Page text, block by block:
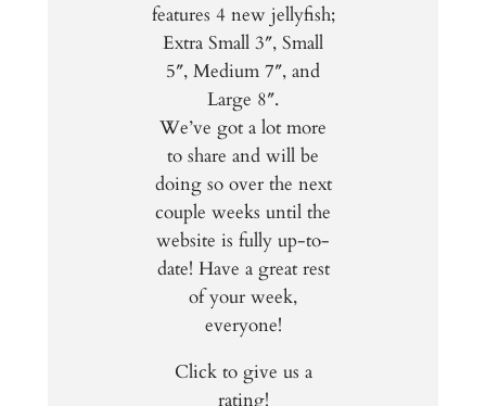
features 4 new jellyfish;
Extra Small 3″, Small
5″, Medium 7″, and
Large 8″.
We’ve got a lot more
to share and will be
doing so over the next
couple weeks until the
website is fully up-to-
date! Have a great rest
of your week,
everyone!
Click to give us a
rating!